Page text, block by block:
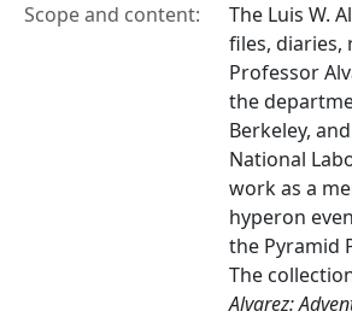
Scope and content:
The Luis W.
files, diaries,
Professor
the
Berkeley,
National
work as a
hyperon
the Pyramid
The
Alvarez: